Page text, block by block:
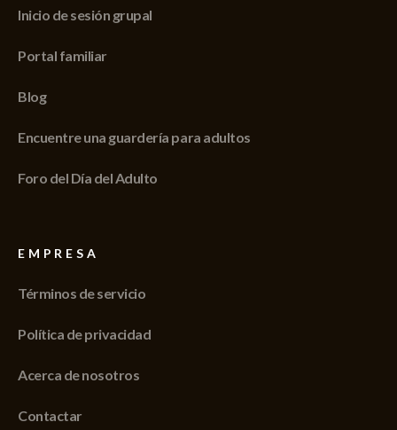
Inicio de sesión grupal
Portal familiar
Blog
Encuentre una guardería para adultos
Foro del Día del Adulto
EMPRESA
Términos de servicio
Política de privacidad
Acerca de nosotros
Contactar